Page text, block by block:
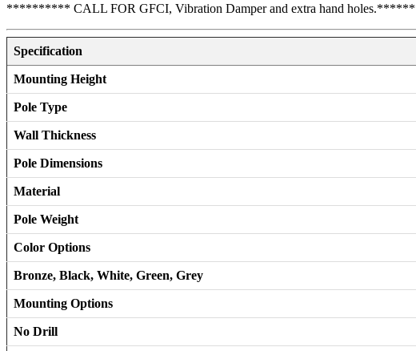
********** CALL FOR GFCI, Vibration Damper and extra hand
Specification
Mounting Height
Pole Type
Wall Thickness
Pole Dimensions
Material
Pole Weight
Color Options
Bronze, Black, White, Green, Grey
Mounting Options
No Drill